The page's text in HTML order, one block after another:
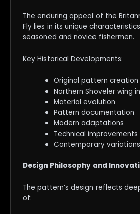
The enduring appeal of the
Fly lies in its unique
seasoned and novice fishermen.
Key Historical Developments:
Original pattern creation
Northern Shoveler wing
Material evolution
Pattern documentation
Modern adaptations
Technical improvements
Contemporary variations
Design Philosophy and
The pattern’s design reflects
of: